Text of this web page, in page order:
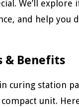
We’ll explore
and help you
& Benefits
curing station
unit.